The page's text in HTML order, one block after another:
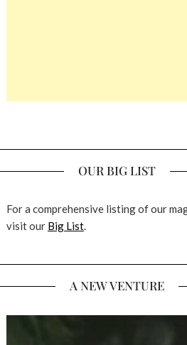
OUR BIG LIST
For a comprehensive listing of our
visit our Big List.
A NEW VENTURE